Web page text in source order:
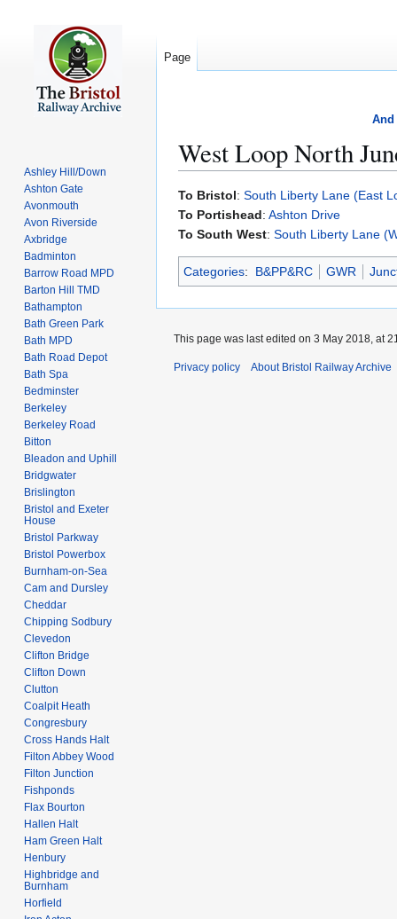
And
West Loop North
Jump
to
navigation
Jump
to
search
To Bristol: South Liberty Lane (East
To Portishead: Ashton Drive
To South West: South Liberty Lane
Categories: B&PP&RC GWR
Page
Ashley Hill/Down
Ashton Gate
Avonmouth
Avon Riverside
Axbridge
Badminton
Barrow Road MPD
Barton Hill TMD
Bathampton
Bath Green Park
Bath MPD
Bath Road Depot
Bath Spa
Bedminster
Berkeley
Berkeley Road
Bitton
Bleadon and Uphill
Bridgwater
Brislington
Bristol and Exeter
House
Bristol Parkway
Bristol Powerbox
Burnham-on-Sea
Cam and Dursley
Cheddar
Chipping Sodbury
Clevedon
Clifton Bridge
Clifton Down
Clutton
Coalpit Heath
Congresbury
Cross Hands Halt
Filton Abbey Wood
Filton Junction
Fishponds
Flax Bourton
Hallen Halt
Ham Green Halt
Henbury
Highbridge and
Burnham
Horfield
This page was last edited on 3 May 2018, at
Privacy policy About Bristol Railway Archive